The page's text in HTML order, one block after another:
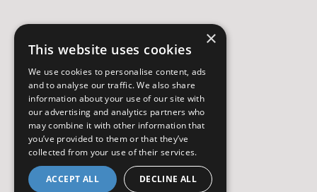
×
This website uses cookies
We use cookies to personalise content, ads
and to analyse our traffic. We also share
information about your use of our site with
our advertising and analytics partners who
may combine it with other information that
you’ve provided to them or that they’ve
collected from your use of their services.
ACCEPT ALL DECLINE ALL